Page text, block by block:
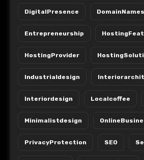
DigitalPresence DomainNames
Entrepreneurship
HostingProvider
Industrialdesign
Interiordesign Localcoffee
Minimalistdesign
PrivacyProtection SEO